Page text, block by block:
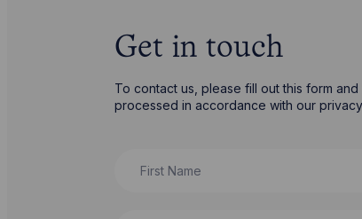
Get in touch
To contact us, please fill out this form
processed in accordance with our